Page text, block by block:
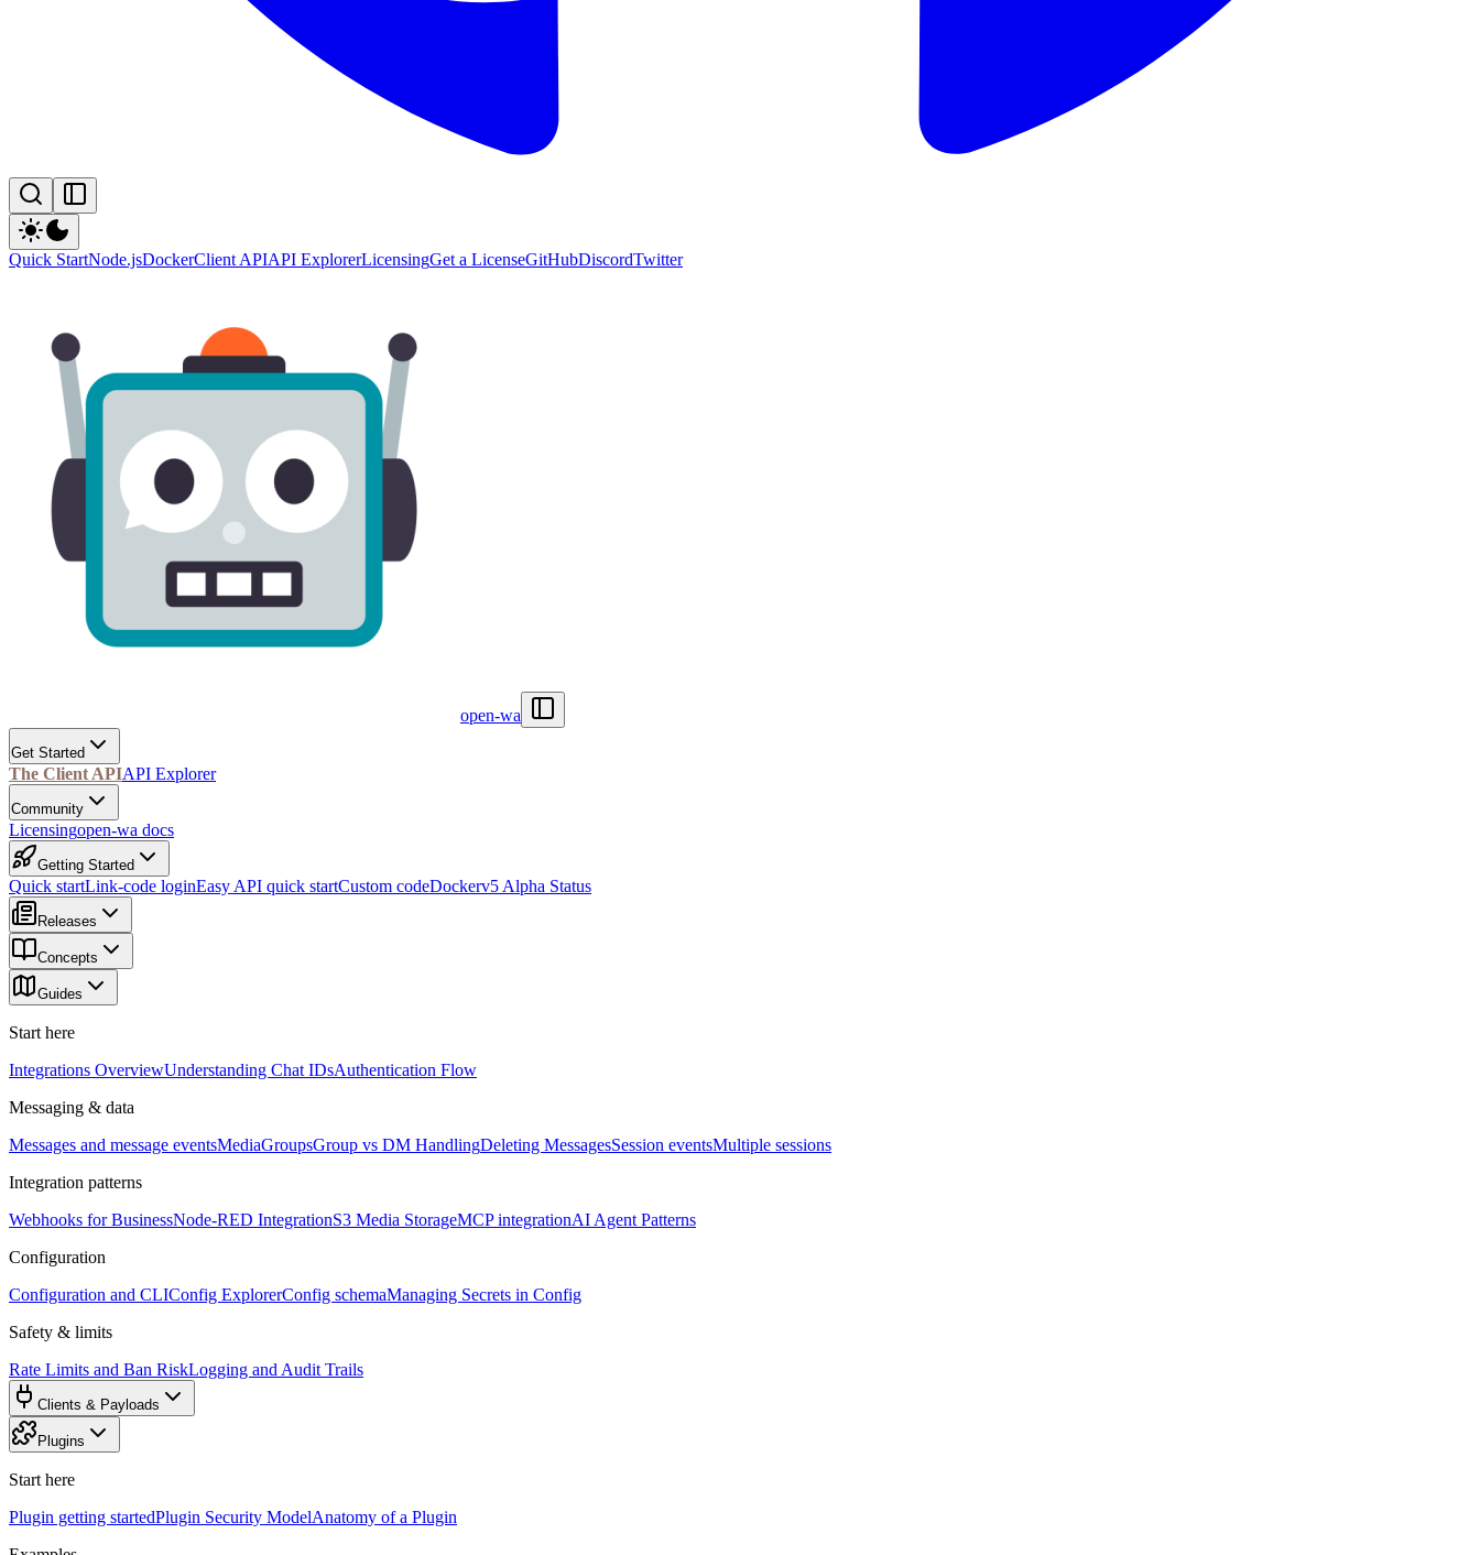
Quick StartNode.jsDockerClient APIAPI ExplorerLicensingGet a LicenseGitHubDiscordTwitter
open-wa
Get Started
The Client APIAPI Explorer
Community
Licensingopen-wa docs
Getting Started
Quick startLink-code loginEasy API quick startCustom codeDockerv5 Alpha Status
Releases
Concepts
Guides
Start here
Integrations OverviewUnderstanding Chat IDsAuthentication Flow
Messaging & data
Messages and message eventsMediaGroupsGroup vs DM HandlingDeleting MessagesSession eventsMultiple sessions
Integration patterns
Webhooks for BusinessNode-RED IntegrationS3 Media StorageMCP integrationAI Agent Patterns
Configuration
Configuration and CLIConfig ExplorerConfig schemaManaging Secrets in Config
Safety & limits
Rate Limits and Ban RiskLogging and Audit Trails
Clients & Payloads
Plugins
Start here
Plugin getting startedPlugin Security ModelAnatomy of a Plugin